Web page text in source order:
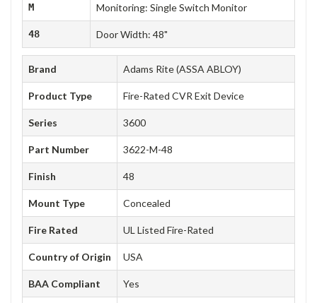
M Monitoring: Single Switch Monitor
48 Door Width: 48"
Brand Adams Rite (ASSA ABLOY)
Product Type Fire-Rated CVR Exit Device
Series 3600
Part Number 3622-M-48
Finish 48
Mount Type Concealed
Fire Rated UL Listed Fire-Rated
Country of Origin USA
BAA Compliant Yes